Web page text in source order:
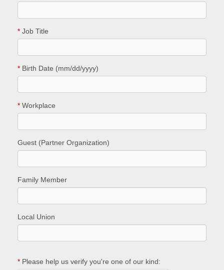
* Job Title
* Birth Date (mm/dd/yyyy)
* Workplace
Guest (Partner Organization)
Family Member
Local Union
* Please help us verify you're one of our kind: